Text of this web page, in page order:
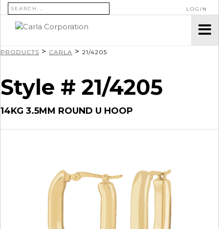
SEARCH FOR: LOGIN
PRODUCTS > CARLA > 21/4205
Style # 21/4205
14KG 3.5MM ROUND U HOOP